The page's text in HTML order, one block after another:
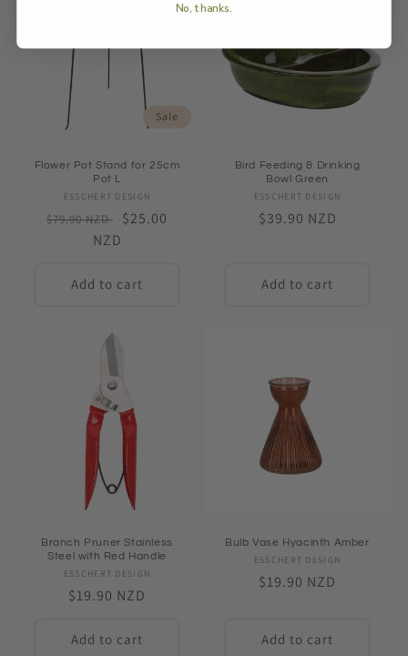
Sale
Flower Pot Stand for 25cm
Pot L
Vendor:
ESSCHERT DESIGN
Regular
$79.90 NZD
Sale
$25.00
NZD
Add to cart
Bird Feeding & Drinking
Bowl Green
Vendor:
ESSCHERT DESIGN
Regular
$39.90 NZD
Add to cart
Branch Pruner Stainless
Steel with Red Handle
Vendor:
ESSCHERT DESIGN
Regular
$19.90 NZD
Add to cart
Bulb Vase Hyacinth Amber
Vendor:
ESSCHERT DESIGN
Regular
$19.90 NZD
Add to cart
No, thanks.